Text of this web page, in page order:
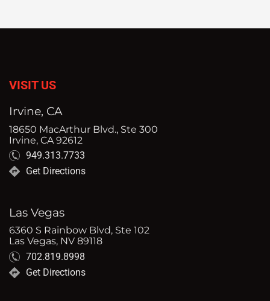
VISIT US
Irvine, CA
18650 MacArthur Blvd., Ste 300
Irvine, CA 92612
949.313.7733
Get Directions
Las Vegas
6360 S Rainbow Blvd, Ste 102
Las Vegas, NV 89118
702.819.8998
Get Directions